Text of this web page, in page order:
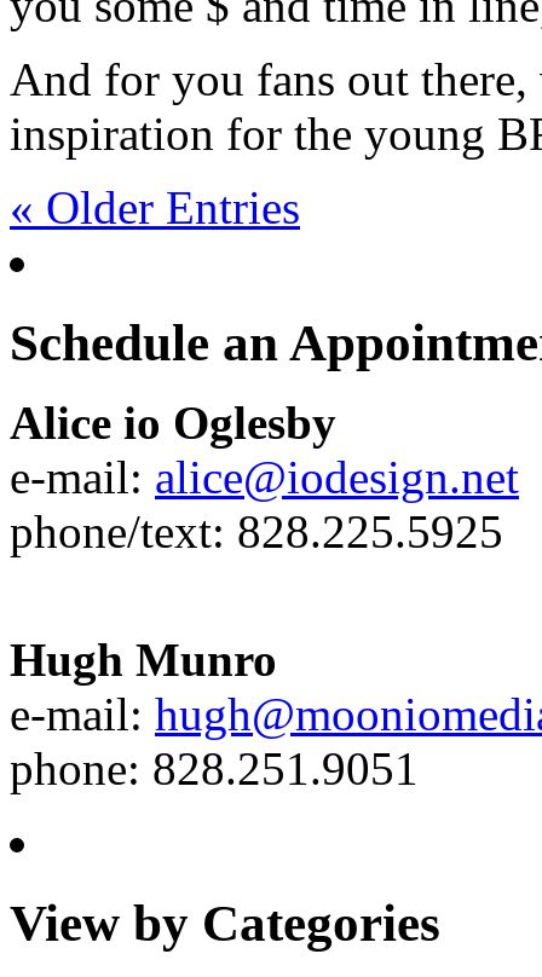
And for you fans out
inspiration for the young
« Older Entries
Schedule an
Alice io Oglesby
e-mail: alice@iodesign.net
phone/text: 828.225.5925
Hugh Munro
e-mail:
phone: 828.251.9051
View by Categories